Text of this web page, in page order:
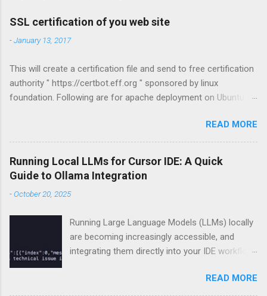
SSL certification of you web site
-January 13, 2017
This will create a certification file and send to free certification
authority " https://certbot.eff.org " sponsored by linux
foundation. Following are for apache deployment on Ubuntu
https://certbot.eff.org sudo apt-get install python-letsencrypt-
apache sudo letsencrypt --apache
READ MORE
Running Local LLMs for Cursor IDE: A Quick
Guide to Ollama Integration
-October 20, 2025
Running Large Language Models (LLMs) locally
are becoming increasingly accessible, and
integrating them directly into your IDE workflow
some good hardware already. This guideREAD MORE